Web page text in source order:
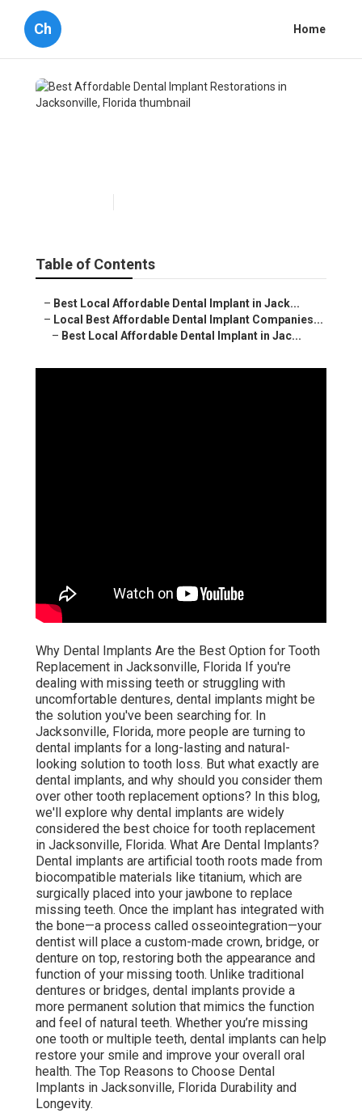
Ch Home
Table of Contents
– Best Local Affordable Dental Implant in Jack...
– Local Best Affordable Dental Implant Companies...
– Best Local Affordable Dental Implant in Jac...
Why Dental Implants Are the Best Option for Tooth
Replacement in Jacksonville, Florida If you're
dealing with missing teeth or struggling with
uncomfortable dentures, dental implants might be
the solution you've been searching for. In
Jacksonville, Florida, more people are turning to
dental implants for a long-lasting and natural-
looking solution to tooth loss. But what exactly are
dental implants, and why should you consider them
over other tooth replacement options? In this blog,
we'll explore why dental implants are widely
considered the best choice for tooth replacement
in Jacksonville, Florida. What Are Dental Implants?
Dental implants are artificial tooth roots made from
biocompatible materials like titanium, which are
surgically placed into your jawbone to replace
missing teeth. Once the implant has integrated with
the bone—a process called osseointegration—your
dentist will place a custom-made crown, bridge, or
denture on top, restoring both the appearance and
function of your missing tooth. Unlike traditional
dentures or bridges, dental implants provide a
more permanent solution that mimics the function
and feel of natural teeth. Whether you’re missing
one tooth or multiple teeth, dental implants can help
restore your smile and improve your overall oral
health. The Top Reasons to Choose Dental
Implants in Jacksonville, Florida Durability and
Longevity.